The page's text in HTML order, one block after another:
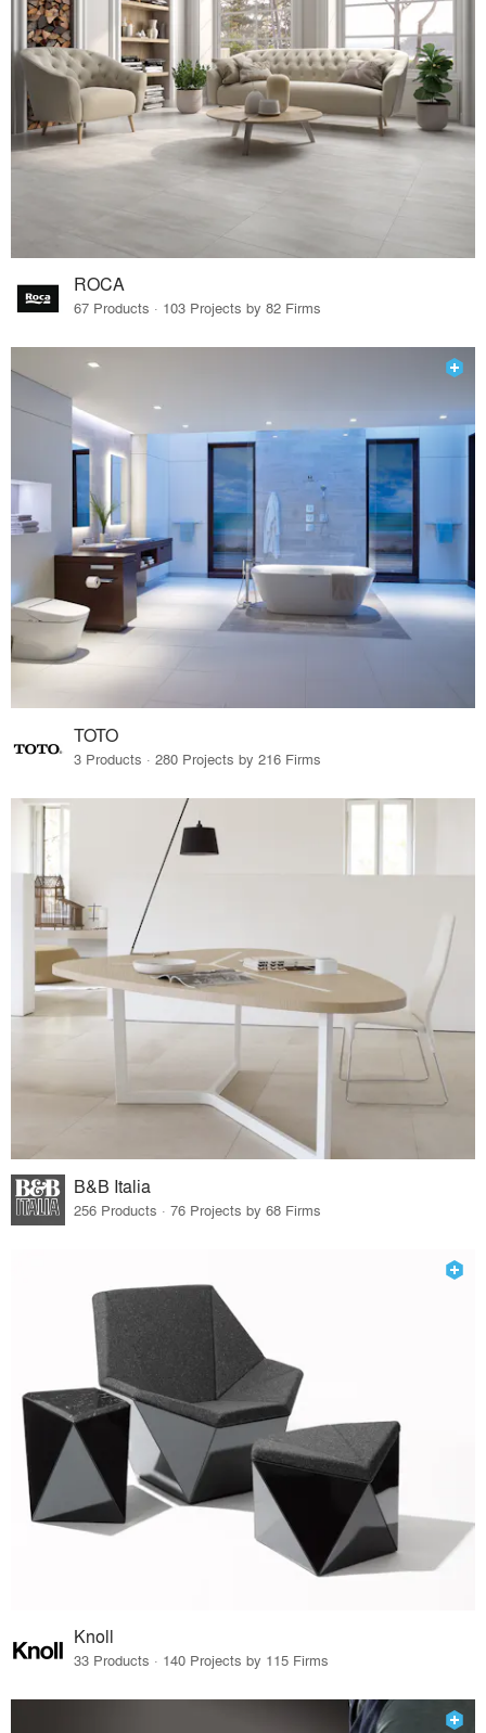
ROCA
67 Products · 103 Projects by 82 Firms
TOTO
3 Products · 280 Projects by 216 Firms
B&B Italia
256 Products · 76 Projects by 68 Firms
Knoll
33 Products · 140 Projects by 115 Firms